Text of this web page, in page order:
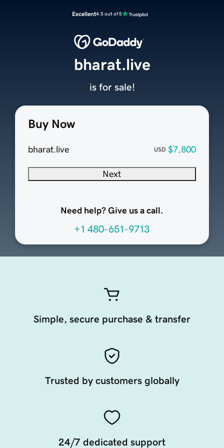
Excellent4.5 out of 5
Buy Now
bharat.live USD $7,800
Next
Need help? Give us a call.
+1 480-651-9713
bharat.live
is for sale!
Simple, secure purchase & transfer
Trusted by customers globally
24/7 dedicated support